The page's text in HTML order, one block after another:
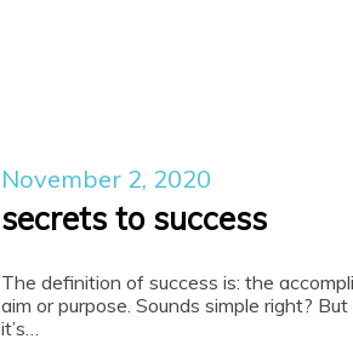
November 2, 2020
secrets to success
The definition of success is: the
aim or purpose. Sounds simple right?
it’s…